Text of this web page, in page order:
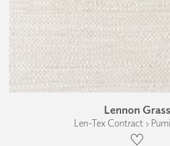
Lennon Grass
Len-Tex Contract ›